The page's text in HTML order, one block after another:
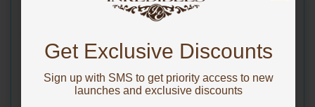
$14.49
You've got
10% OFF!
To claim, share what you are focused on
Get Exclusive Discounts
Sign up with SMS to get priority access to new
launches and exclusive discounts